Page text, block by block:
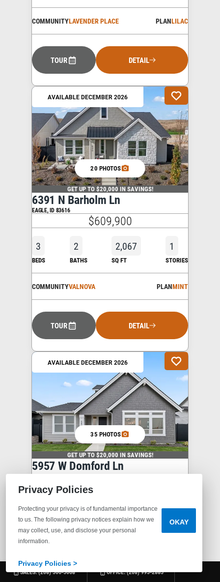
COMMUNITYLAVENDER PLACE PLANLILAC
TOUR DETAIL
AVAILABLE DECEMBER 2026
20 PHOTOS
GET UP TO $20,000 IN SAVINGS!
6391 N Barholm Ln
EAGLE,ID83616
$609,900
3
BEDS
2
BATHS
2,067
SQ FT
1
STORIES
COMMUNITYVALNOVA PLANMINT
TOUR DETAIL
AVAILABLE DECEMBER 2026
35 PHOTOS
GET UP TO $20,000 IN SAVINGS!
5957 W Domford Ln
$639,900
3
BEDS
2 .5
BATHS
2,498 2
STORIES
SALES:(208) 506-5068 OFFICE:(208) 995-2885
Privacy Policies
Protecting your privacy is of fundamental importance
to us. The following privacy notices explain how we
may collect, use, and disclose your personal
information.
Privacy Policies >
OKAY